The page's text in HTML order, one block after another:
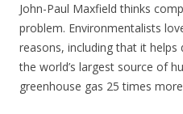
John-Paul Maxfield thinks
problem. Environmentalists
reasons, including that it
the world’s largest source of
greenhouse gas 25 times